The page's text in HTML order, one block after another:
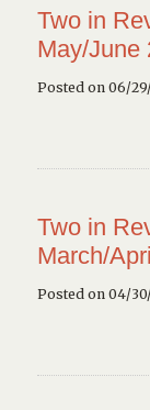
Two in
May/June
Posted on 06/
Two in
March/
Posted on 04/